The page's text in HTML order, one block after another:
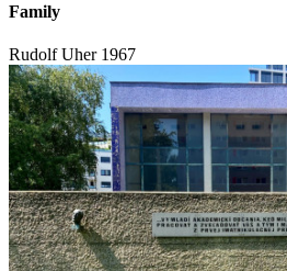
Family
Rudolf Uher 1967